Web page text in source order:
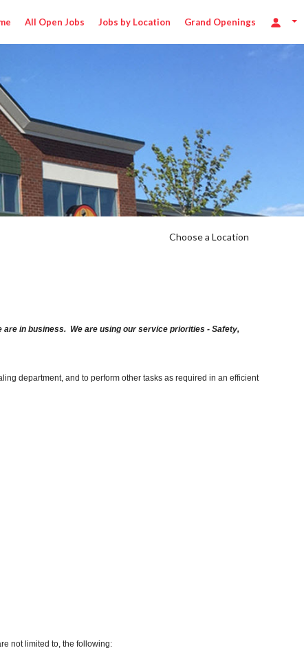
All Open Jobs Jobs by Location Grand Openings
Choose a Location
are in business. We are using our service priorities - Safety,
department, and to perform other tasks as required in an efficient
not limited to, the following: